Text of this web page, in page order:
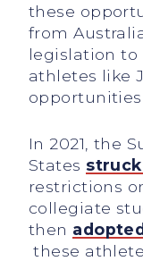
these
from
legislation
athletes like
In 2021, the
States
restrictions
collegiate
then adopted
these